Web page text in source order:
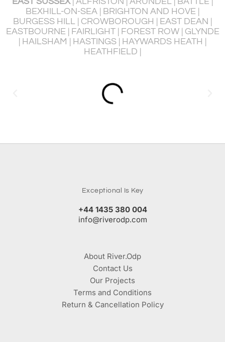
BEXHILL-ON-SEA | BRIGHTON AND HOVE |
BURGESS HILL | CROWBOROUGH | EAST DEAN |
EASTBOURNE | FAIRLIGHT | FOREST ROW | GLYNDE
| HAILSHAM | HASTINGS | HAYWARDS HEATH |
HEATHFIELD |
Exceptional Is Key
+44 1435 380 004
info@riverodp.com
About River.Odp
Contact Us
Our Projects
Terms and Conditions
Return & Cancellation Policy